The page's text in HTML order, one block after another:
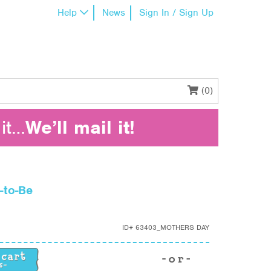
Help News Sign In / Sign Up
(0)
We’ll mail it!
Be
ID# 63403_MOTHERS DAY
Be quantity